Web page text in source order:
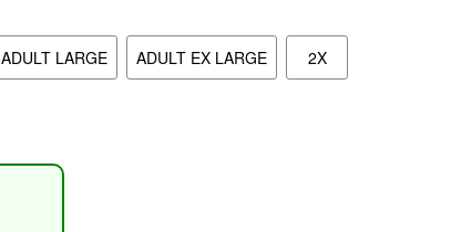
ADULT LARGE ADULT EX LARGE 2X